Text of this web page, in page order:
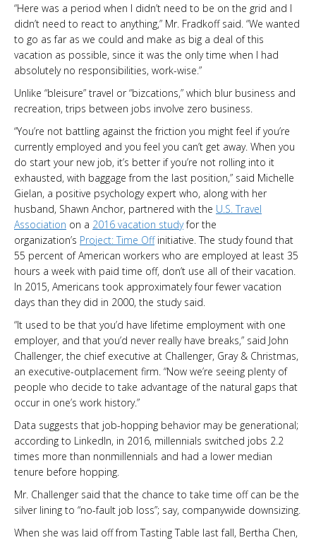
“Here was a period when I didn’t need to be on the grid and I
didn’t need to react to anything,” Mr. Fradkoff said. “We wanted
to go as far as we could and make as big a deal of this
vacation as possible, since it was the only time when I had
absolutely no responsibilities, work-wise.”
Unlike “bleisure” travel or “bizcations,” which blur business and
recreation, trips between jobs involve zero business.
“You’re not battling against the friction you might feel if you’re
currently employed and you feel you can’t get away. When you
do start your new job, it’s better if you’re not rolling into it
exhausted, with baggage from the last position,” said Michelle
Gielan, a positive psychology expert who, along with her
husband, Shawn Anchor, partnered with the U.S. Travel
Association on a 2016 vacation studyfor the
organization’s Project: Time Offinitiative. The study found that
55 percent of American workers who are employed at least 35
hours a week with paid time off, don’t use all of their vacation.
In 2015, Americans took approximately four fewer vacation
days than they did in 2000, the study said.
“It used to be that you’d have lifetime employment with one
employer, and that you’d never really have breaks,” said John
Challenger, the chief executive at Challenger, Gray & Christmas,
an executive-outplacement firm. “Now we’re seeing plenty of
people who decide to take advantage of the natural gaps that
occur in one’s work history.”
Data suggests that job-hopping behavior may be generational;
according to LinkedIn, in 2016, millennials switched jobs 2.2
times more than nonmillennials and had a lower median
tenure before hopping.
Mr. Challenger said that the chance to take time off can be the
silver lining to “no-fault job loss”; say, companywide downsizing.
When she was laid off from Tasting Table last fall, Bertha Chen,